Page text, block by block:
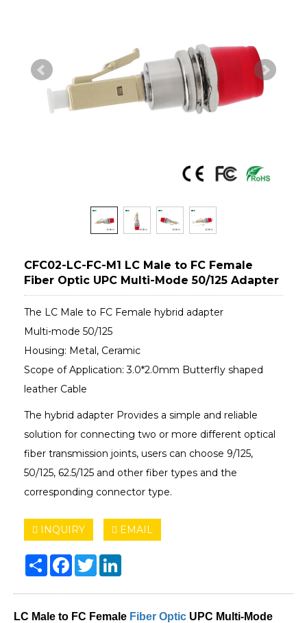
CFC02-LC-FC-M1 LC Male to FC Female
Fiber Optic UPC Multi-Mode 50/125 Adapter
The LC Male to FC Female hybrid adapter
Multi-mode 50/125
Housing: Metal, Ceramic
Scope of Application: 3.0*2.0mm Butterfly shaped
leather Cable
The hybrid adapter Provides a simple and reliable
solution for connecting two or more different optical
fiber transmission joints, users can choose 9/125,
50/125, 62.5/125 and other fiber types and the
corresponding connector type.
INQUIRY EMAIL
Share Facebook
Twitter
LC Male to FC Female Fiber Optic UPC Multi-Mode